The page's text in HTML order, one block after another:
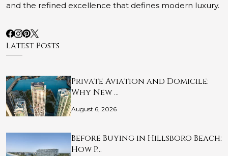
and the refined excellence that defines modern luxury.
Latest Posts
Private Aviation and Domicile:
Why New …
August 6, 2026
Before Buying in Hillsboro Beach:
How P…